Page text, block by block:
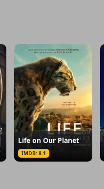
Life on Our Planet
IMDB: 8.1